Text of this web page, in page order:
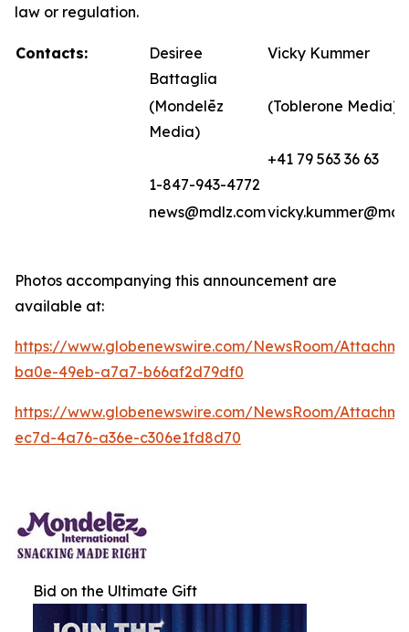
law or regulation.
Contacts:
Desiree
Battaglia
Vicky Kummer
(Mondelēz
Media)
(Toblerone Media)
1-847-943-4772
+41 79 563 36 63
news@mdlz.com
Photos accompanying this announcement are
available at:
https://www.globenewswire.com/NewsRoom/
ba0e-49eb-a7a7-b66af2d79df0
https://www.globenewswire.com/NewsRoom/
ec7d-4a76-a36e-c306e1fd8d70
Bid on the Ultimate Gift